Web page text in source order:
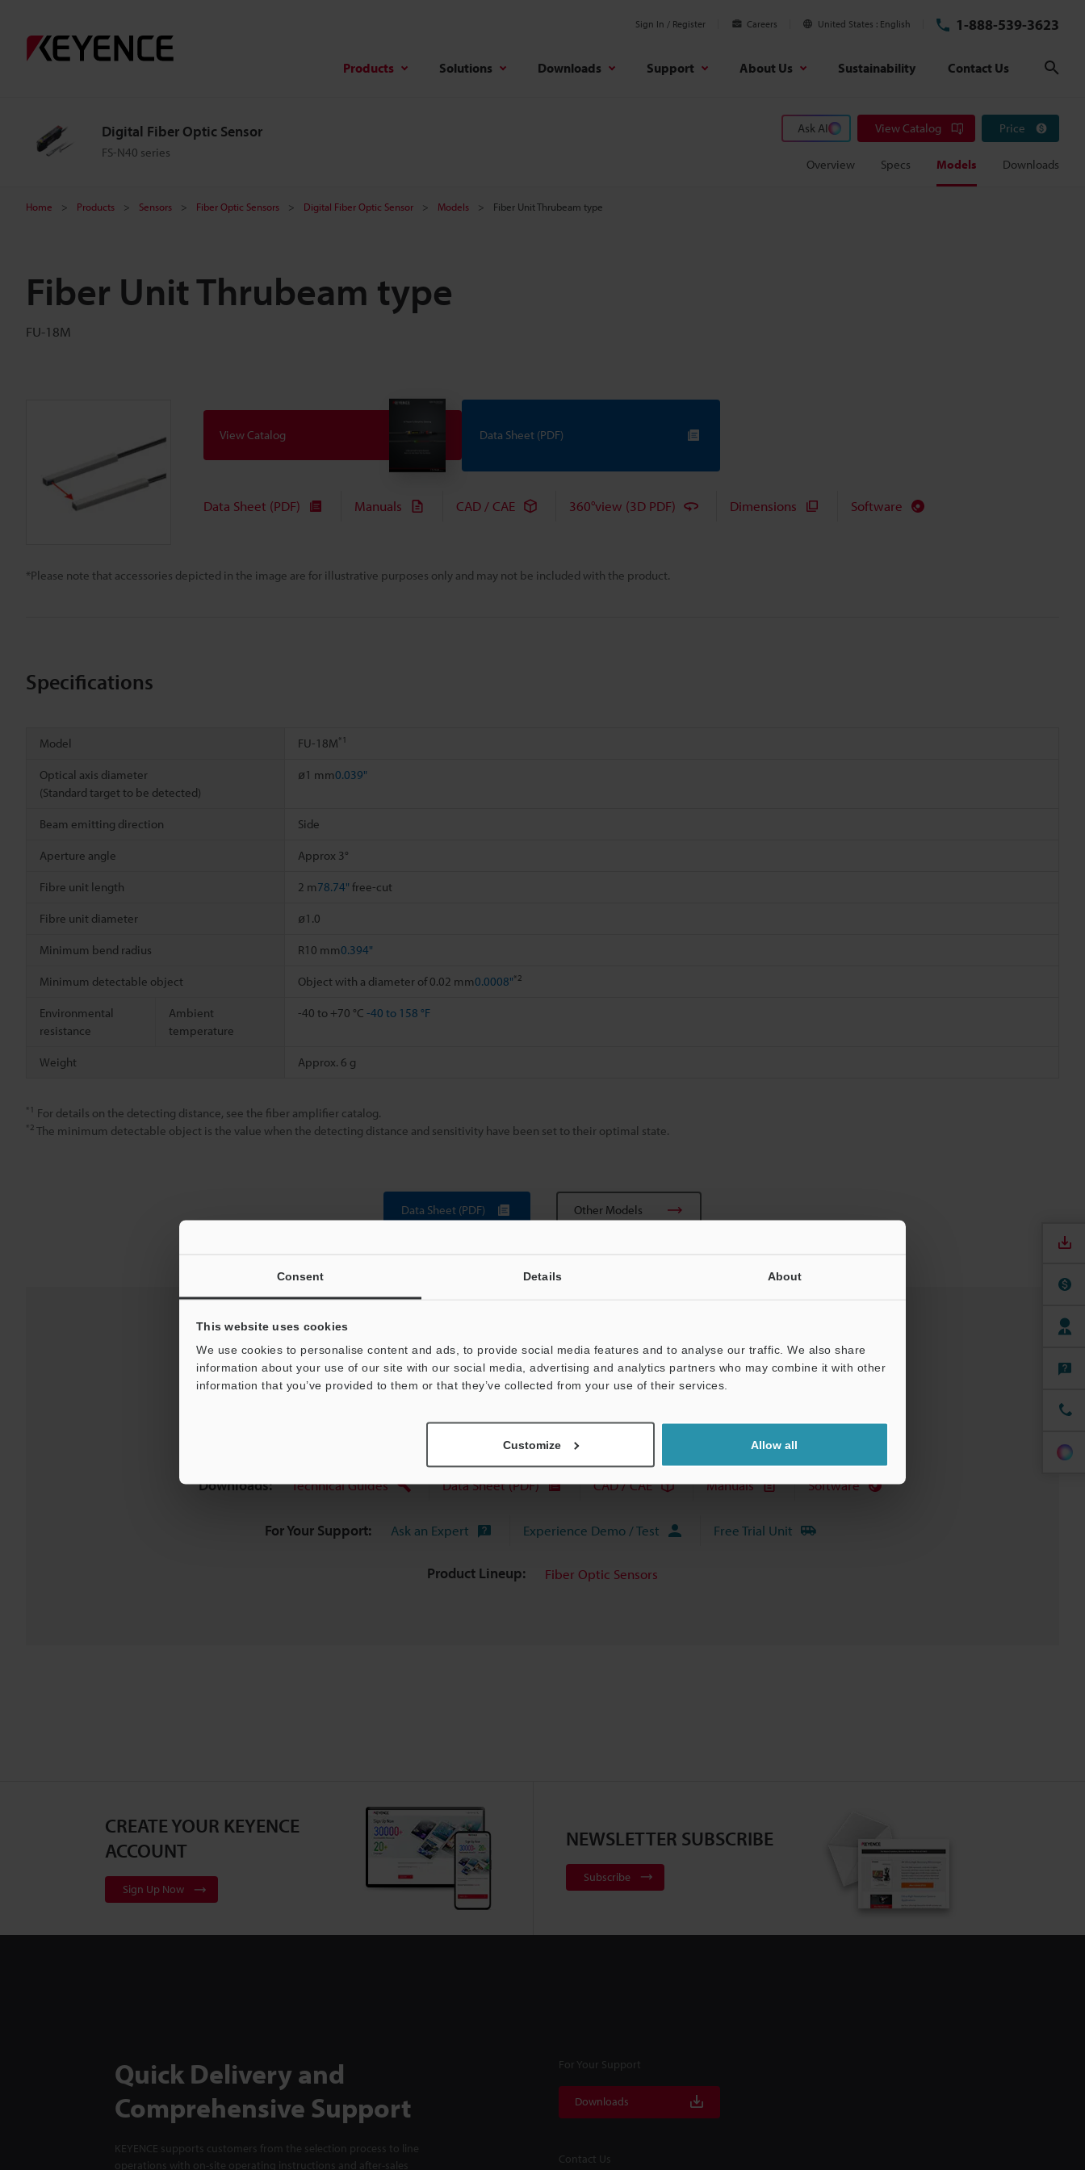
Consent Details About
This website uses cookies
We use cookies to personalise content and ads, to provide social media features and to analyse our traffic. We also share
information about your use of our site with our social media, advertising and analytics partners who may combine it with other
information that you’ve provided to them or that they’ve collected from your use of their services.
Customize Allow all
Sign In / Register Careers United States English 1-888-539-3623
Products Solutions Downloads Support About Us Sustainability Contact Us
Digital Fiber Optic Sensor
FS-N40 series
Ask AI View Catalog Price
Overview Specs Models Downloads
Home Products Sensors Fiber Optic Sensors Digital Fiber Optic Sensor Models Fiber Unit Thrubeam type
Fiber Unit Thrubeam type
FU-18M
*Please note that accessories depicted in the image are for illustrative purposes only and may not be included with the product.
View Catalog Data Sheet (PDF)
Data Sheet (PDF) Manuals CAD / CAE 360°view (3D PDF) Dimensions Software
Specifications
Model FU-18M*1
Optical axis diameter
(Standard target to be detected)
ø1 mm0.039"
Beam emitting direction Side
Aperture angle Approx 3°
Fibre unit length 2 m78.74" free-cut
Fibre unit diameter ø1.0
Minimum bend radius R10 mm0.394"
Minimum detectable object Object with a diameter of 0.02 mm0.0008"*2
Environmental
resistance
Ambient
temperature
-40 to +70 °C -40 to 158 °F
Weight Approx. 6 g
*1 For details on the detecting distance, see the fiber amplifier catalog.
*2 The minimum detectable object is the value when the detecting distance and sensitivity have been set to their optimal state.
Data Sheet (PDF) Other Models
View Catalog
Downloads: Technical Guides Data Sheet (PDF) CAD / CAE Manuals Software
For Your Support: Ask an Expert Experience Demo / Test Free Trial Unit
Product Lineup: Fiber Optic Sensors
CREATE YOUR KEYENCE
ACCOUNT
Sign Up Now
NEWSLETTER SUBSCRIBE
Subscribe
Quick Delivery and
Comprehensive Support
KEYENCE supports customers from the selection process to line
operations with on-site operating instructions and after-sales
For Your Support
Downloads
Contact Us